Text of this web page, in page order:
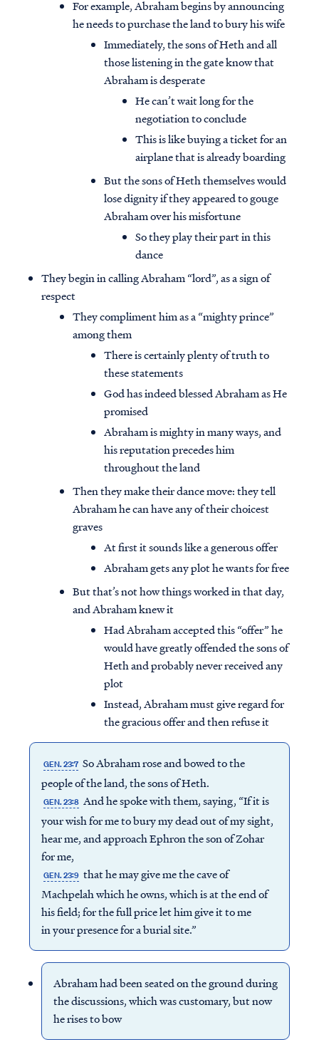
For example, Abraham begins by announcing
he needs to purchase the land to bury his wife
Immediately, the sons of Heth and all
those listening in the gate know that
Abraham is desperate
He can’t wait long for the
negotiation to conclude
This is like buying a ticket for an
airplane that is already boarding
But the sons of Heth themselves would
lose dignity if they appeared to gouge
Abraham over his misfortune
So they play their part in this
dance
They begin in calling Abraham “lord”, as a sign of
respect
They compliment him as a “mighty prince”
among them
There is certainly plenty of truth to
these statements
God has indeed blessed Abraham as He
promised
Abraham is mighty in many ways, and
his reputation precedes him
throughout the land
Then they make their dance move: they tell
Abraham he can have any of their choicest
graves
At first it sounds like a generous offer
Abraham gets any plot he wants for free
But that’s not how things worked in that day,
and Abraham knew it
Had Abraham accepted this “offer” he
would have greatly offended the sons of
Heth and probably never received any
plot
Instead, Abraham must give regard for
the gracious offer and then refuse it
GEN. 23:7 So Abraham rose and bowed to the
people of the land, the sons of Heth.
GEN. 23:8 And he spoke with them, saying, “If it is
your wish for me to bury my dead out of my sight,
hear me, and approach Ephron the son of Zohar
for me,
GEN. 23:9 that he may give me the cave of
Machpelah which he owns, which is at the end of
his field; for the full price let him give it to me
in your presence for a burial site.”
Abraham had been seated on the ground during
the discussions, which was customary, but now
he rises to bow